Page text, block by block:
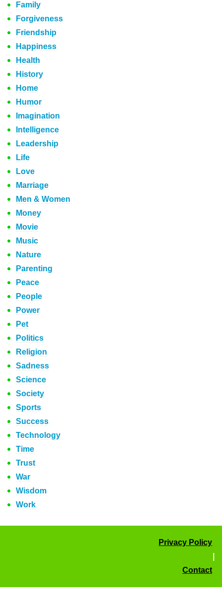
Family
Forgiveness
Friendship
Happiness
Health
History
Home
Humor
Imagination
Intelligence
Leadership
Life
Love
Marriage
Men & Women
Money
Movie
Music
Nature
Parenting
Peace
People
Power
Pet
Politics
Religion
Sadness
Science
Society
Sports
Success
Technology
Time
Trust
War
Wisdom
Work
Privacy Policy
Contact